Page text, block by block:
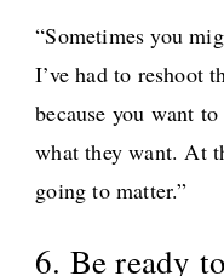
“Sometimes you
I’ve had to reshoot
because you want
what they want. At
going to matter.”
6. Be ready